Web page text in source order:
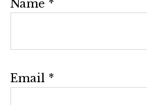
Name *
Email *